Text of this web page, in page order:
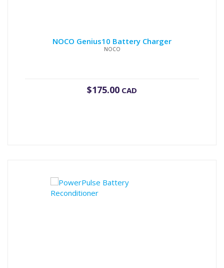
NOCO Genius10 Battery Charger
NOCO
$175.00 CAD